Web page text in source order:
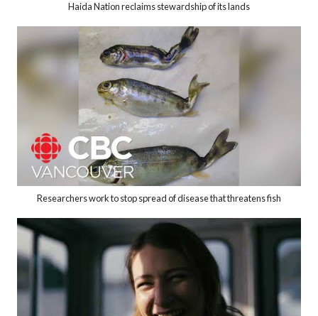
Haida Nation reclaims stewardship of its lands
Researchers work to stop spread of disease that threatens fish